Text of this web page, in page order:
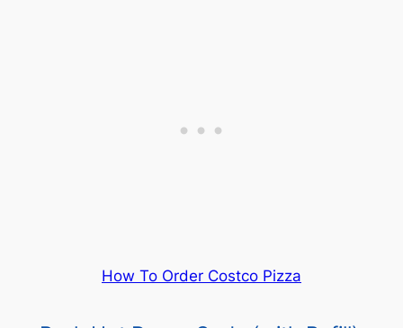
How To Order Costco Pizza